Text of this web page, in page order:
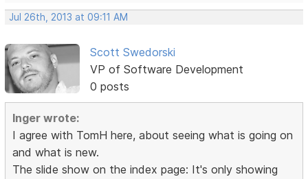
Jul 26th, 2013 at 09:11 AM
Scott Swedorski
VP of Software Development
0 posts
Inger wrote:
I agree with TomH here, about seeing what is going on
and what is new.
The slide show on the index page: It's only showing